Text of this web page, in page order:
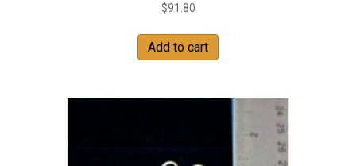
$91.80
Add to cart